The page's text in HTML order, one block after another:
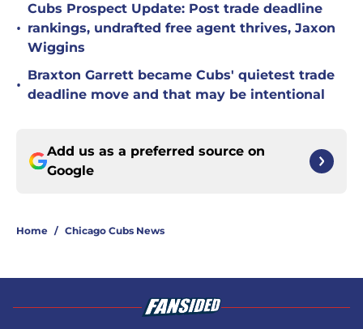
•
Cubs Prospect Update: Post trade deadline
rankings, undrafted free agent thrives, Jaxon
Wiggins
•
Braxton Garrett became Cubs' quietest trade
deadline move and that may be intentional
Add us as a preferred source on
Google
Home / Chicago Cubs News